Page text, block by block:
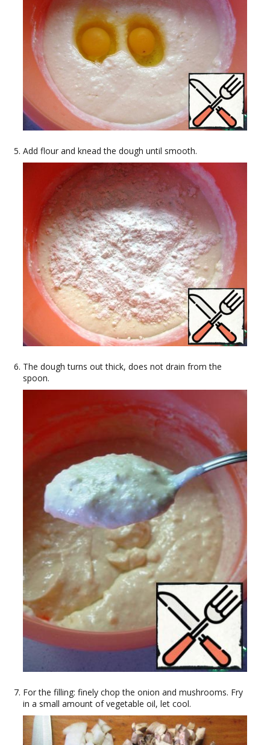
Add flour and knead the dough until smooth.
The dough turns out thick, does not drain from the
spoon.
For the filling: finely chop the onion and mushrooms. Fry
in a small amount of vegetable oil, let cool.